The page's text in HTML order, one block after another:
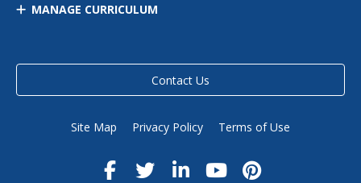
MANAGE CURRICULUM
Contact Us
Site Map Privacy Policy Terms of Use